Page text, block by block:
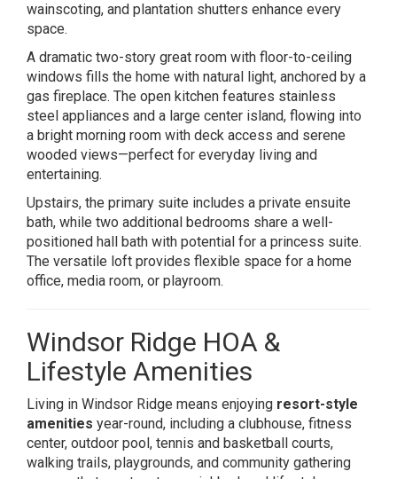
wainscoting, and plantation shutters enhance every
space.
A dramatic two-story great room with floor-to-ceiling
windows fills the home with natural light, anchored by a
gas fireplace. The open kitchen features stainless
steel appliances and a large center island, flowing into
a bright morning room with deck access and serene
wooded views—perfect for everyday living and
entertaining.
Upstairs, the primary suite includes a private ensuite
bath, while two additional bedrooms share a well-
positioned hall bath with potential for a princess suite.
The versatile loft provides flexible space for a home
office, media room, or playroom.
Windsor Ridge HOA &
Lifestyle Amenities
Living in Windsor Ridge means enjoying resort-style
amenities year-round, including a clubhouse, fitness
center, outdoor pool, tennis and basketball courts,
walking trails, playgrounds, and community gathering